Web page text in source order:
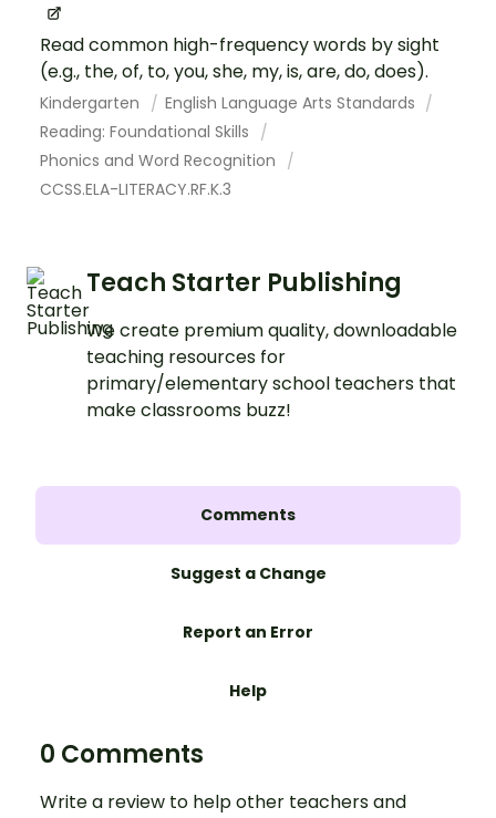
Read common high-frequency words by sight
(e.g., the, of, to, you, she, my, is, are, do, does).
Kindergarten
English Language Arts Standards
Reading: Foundational Skills
Phonics and Word Recognition
CCSS.ELA-LITERACY.RF.K.3
Teach Starter Publishing
We create premium quality, downloadable
teaching resources for
primary/elementary school teachers that
make classrooms buzz!
Comments
Suggest a Change
Report an Error
Help
0 Comments
Write a review to help other teachers and